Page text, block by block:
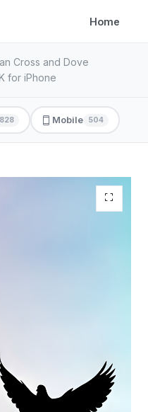
Home
Cross and Dove
for iPhone
828 Mobile 504